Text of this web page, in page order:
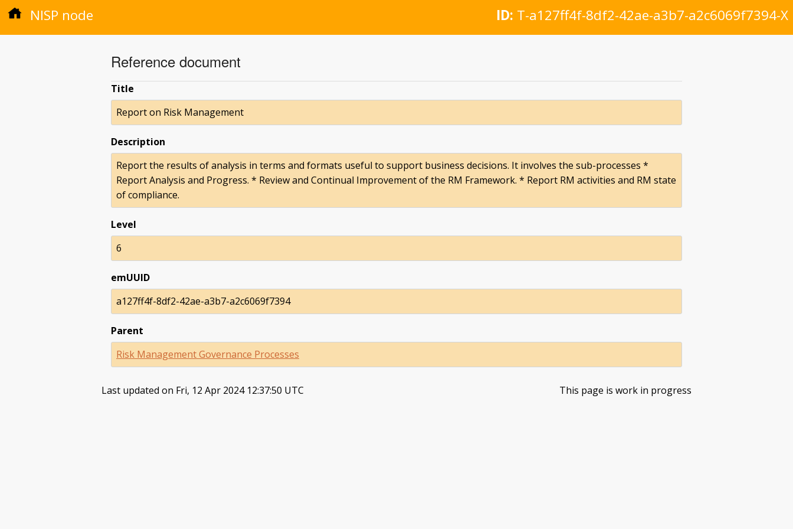
NISP node ID: T-a127ff4f-8df2-42ae-a3b7-a2c6069f7394-X
Reference document
Title
Report on Risk Management
Description
Report the results of analysis in terms and formats useful to support business decisions. It involves the sub-processes *
Report Analysis and Progress. * Review and Continual Improvement of the RM Framework. * Report RM activities and RM state
of compliance.
Level
6
emUUID
a127ff4f-8df2-42ae-a3b7-a2c6069f7394
Parent
Risk Management Governance Processes
Last updated on Fri, 12 Apr 2024 12:37:50 UTC This page is work in progress